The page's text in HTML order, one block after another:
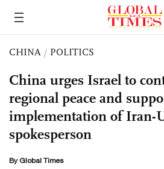
CHINA / POLITICS
China urges Israel to
regional peace and
implementation of Iran-
spokesperson
By Global Times